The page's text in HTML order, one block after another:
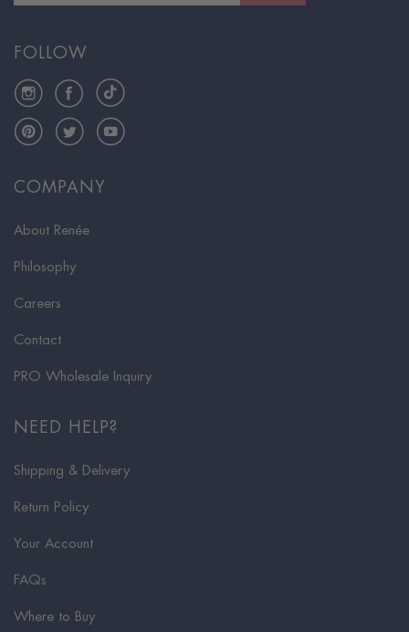
COMPANY
About Renée
Philosophy
Careers
Contact
PRO Wholesale Inquiry
NEED HELP?
Shipping & Delivery
Return Policy
Your Account
FAQs
Where to Buy
FOLLOW
InstagramFacebookTikTok
PinterestTwitterYouTube